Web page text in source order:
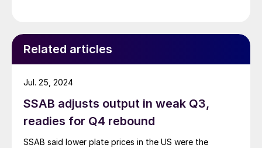
Related articles
SSAB adjusts output in weak Q3,
readies for Q4 rebound
SSAB said lower plate prices in the US were the
Jul. 25, 2024